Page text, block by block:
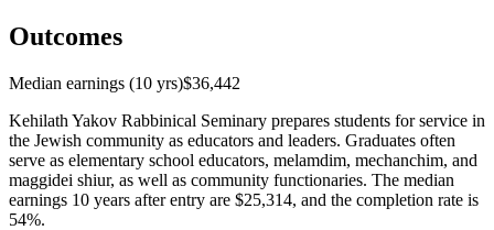
Outcomes
Median earnings (10 yrs)$36,442
Kehilath Yakov Rabbinical Seminary prepares students for service in
the Jewish community as educators and leaders. Graduates often
serve as elementary school educators, melamdim, mechanchim, and
maggidei shiur, as well as community functionaries. The median
earnings 10 years after entry are $25,314, and the completion rate is
54%.